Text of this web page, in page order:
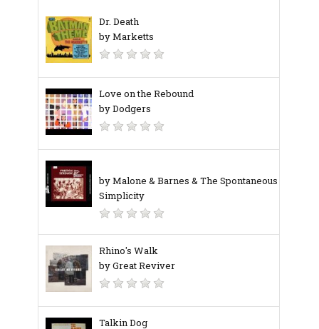
Dr. Death
by Marketts
Love on the Rebound
by Dodgers
by Malone & Barnes & The Spontaneous
Simplicity
Rhino's Walk
by Great Reviver
Talkin Dog